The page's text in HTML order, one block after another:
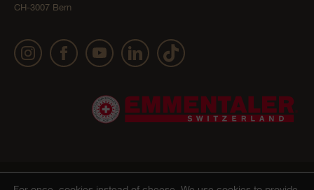
CH-3007 Bern
© 2022 Emmentaler AOP | Publication details Privacy Policy | AGB Onlineshop